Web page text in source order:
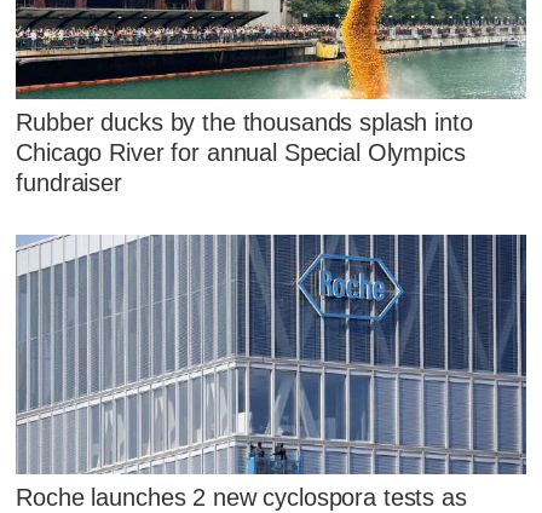
Rubber ducks by the thousands splash into
Chicago River for annual Special Olympics
fundraiser
Roche launches 2 new cyclospora tests as